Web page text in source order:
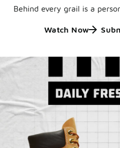
Jordan
and
Behind every grail is a
Watch Now